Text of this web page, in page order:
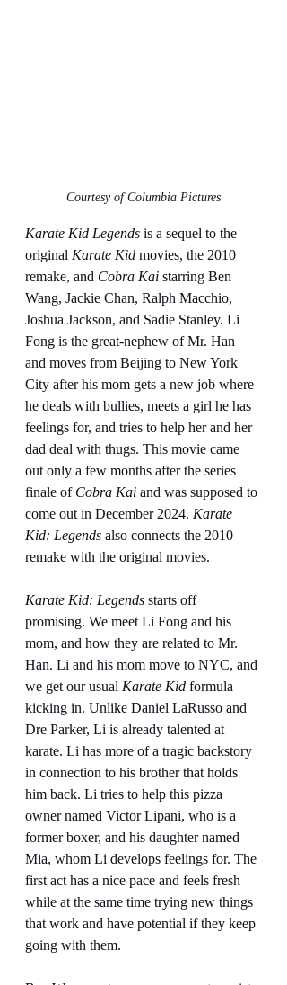
Courtesy of Columbia Pictures
Karate Kid Legends is a sequel to the
original Karate Kid movies, the 2010
remake, and Cobra Kai starring Ben
Wang, Jackie Chan, Ralph Macchio,
Joshua Jackson, and Sadie Stanley. Li
Fong is the great-nephew of Mr. Han
and moves from Beijing to New York
City after his mom gets a new job where
he deals with bullies, meets a girl he has
feelings for, and tries to help her and her
dad deal with thugs. This movie came
out only a few months after the series
finale of Cobra Kai and was supposed to
come out in December 2024. Karate
Kid: Legends also connects the 2010
remake with the original movies.
Karate Kid: Legends starts off
promising. We meet Li Fong and his
mom, and how they are related to Mr.
Han. Li and his mom move to NYC, and
we get our usual Karate Kid formula
kicking in. Unlike Daniel LaRusso and
Dre Parker, Li is already talented at
karate. Li has more of a tragic backstory
in connection to his brother that holds
him back. Li tries to help this pizza
owner named Victor Lipani, who is a
former boxer, and his daughter named
Mia, whom Li develops feelings for. The
first act has a nice pace and feels fresh
while at the same time trying new things
that work and have potential if they keep
going with them.